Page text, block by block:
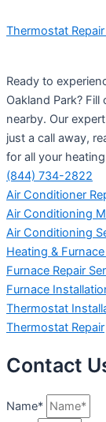
Thermostat
Ready to
Oakland Park?
nearby. Our
just a call away,
for all your
(844) 734-2822
Air Conditioner
Air Conditioning
Air Conditioning
Heating &
Furnace Repair
Furnace
Thermostat
Thermostat Repair
Contact
Name*